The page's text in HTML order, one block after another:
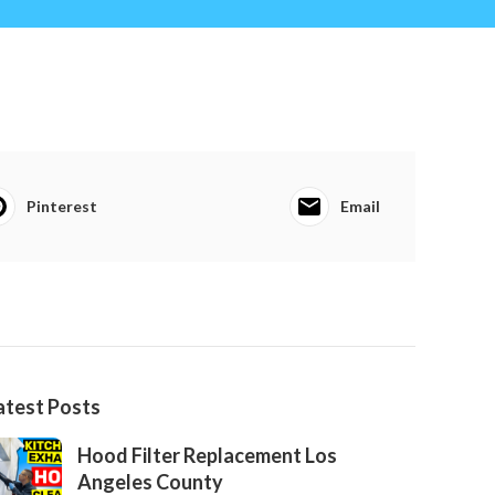
Pinterest Email
Posts
Hood Filter Replacement Los
Angeles County